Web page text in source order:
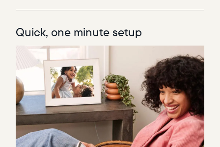
Quick, one minute setup